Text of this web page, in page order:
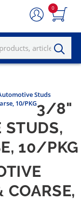
0
Studs
10/PKG3/8"
STUDS,
10/PKG
COARSE,